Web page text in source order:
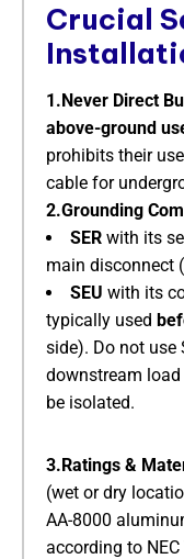
Crucial
1.Never Direct
above-ground
prohibits their
cable for
2.Grounding
SER with its
main disconnect
SEU with its
typically used
side). Do not use
downstream
be isolated.
3.Ratings &
(wet or dry
AA-8000
according to